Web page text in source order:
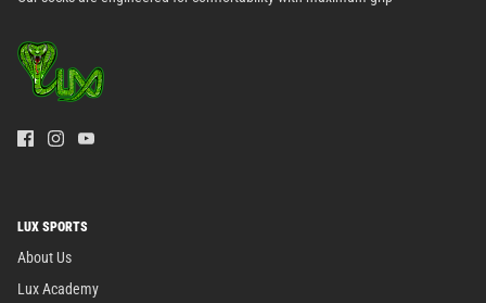
LUX SPORTS
About Us
Lux Academy